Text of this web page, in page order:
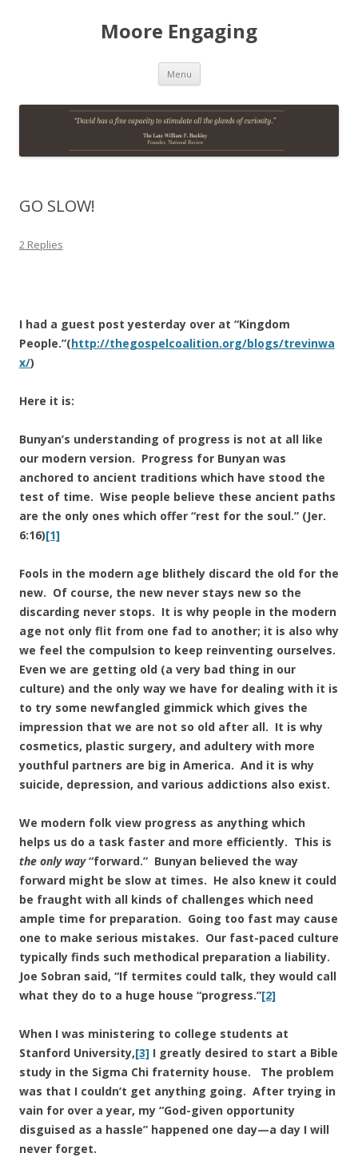
Moore Engaging
Menu Skip
content
GO SLOW!
2 Replies
I had a guest post yesterday over at “Kingdom
People.”(http://thegospelcoalition.org/blogs/trevinwa
x/)
Here it is:
Bunyan’s understanding of progress is not at all like
our modern version. Progress for Bunyan was
anchored to ancient traditions which have stood the
test of time. Wise people believe these ancient paths
are the only ones which offer “rest for the soul.” (Jer.
6:16)[1]
Fools in the modern age blithely discard the old for the
new. Of course, the new never stays new so the
discarding never stops. It is why people in the modern
age not only flit from one fad to another; it is also why
we feel the compulsion to keep reinventing ourselves.
Even we are getting old (a very bad thing in our
culture) and the only way we have for dealing with it is
to try some newfangled gimmick which gives the
impression that we are not so old after all. It is why
cosmetics, plastic surgery, and adultery with more
youthful partners are big in America. And it is why
suicide, depression, and various addictions also exist.
We modern folk view progress as anything which
helps us do a task faster and more efficiently. This is
the only way“forward.” Bunyan believed the way
forward might be slow at times. He also knew it could
be fraught with all kinds of challenges which need
ample time for preparation. Going too fast may cause
one to make serious mistakes. Our fast-paced culture
typically finds such methodical preparation a liability.
Joe Sobran said, “If termites could talk, they would call
what they do to a huge house “progress.”[2]
When I was ministering to college students at
Stanford University,[3] I greatly desired to start a Bible
study in the Sigma Chi fraternity house. The problem
was that I couldn’t get anything going. After trying in
vain for over a year, my “God-given opportunity
disguised as a hassle” happened one day—a day I will
never forget.